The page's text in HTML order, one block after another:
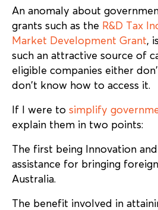
An anomaly about
grants such as the R&D Tax
Market Development Grant,
such an attractive source of
eligible companies either
don’t know how to access it.
If I were to simplify
explain them in two points:
The first being Innovation
assistance for bringing
Australia.
The benefit involved in